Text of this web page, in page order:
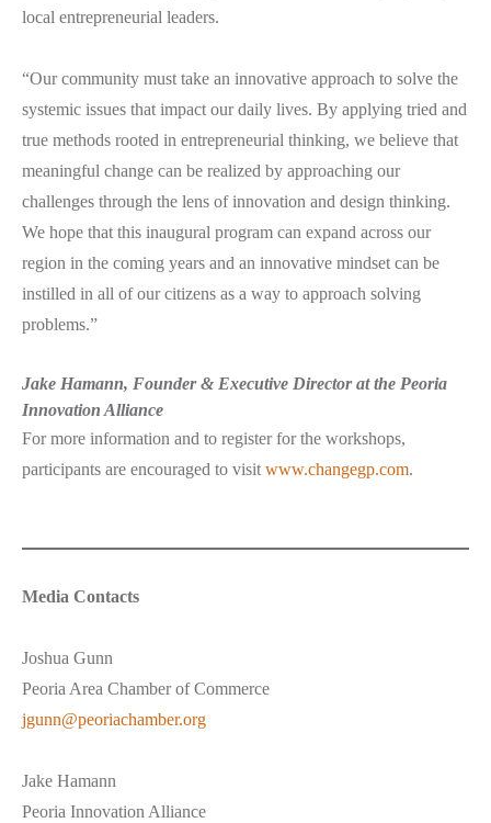
local entrepreneurial leaders.
“Our community must take an innovative approach to solve the
systemic issues that impact our daily lives. By applying tried and
true methods rooted in entrepreneurial thinking, we believe that
meaningful change can be realized by approaching our
challenges through the lens of innovation and design thinking.
We hope that this inaugural program can expand across our
region in the coming years and an innovative mindset can be
instilled in all of our citizens as a way to approach solving
problems.”
Jake Hamann, Founder & Executive Director at the Peoria
Innovation Alliance
For more information and to register for the workshops,
participants are encouraged to visit www.changegp.com.
Media Contacts
Joshua Gunn
Peoria Area Chamber of Commerce
jgunn@peoriachamber.org
Jake Hamann
Peoria Innovation Alliance